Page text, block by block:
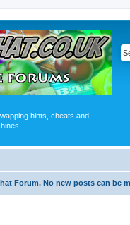
hints, cheats and
Forum. No new posts can be